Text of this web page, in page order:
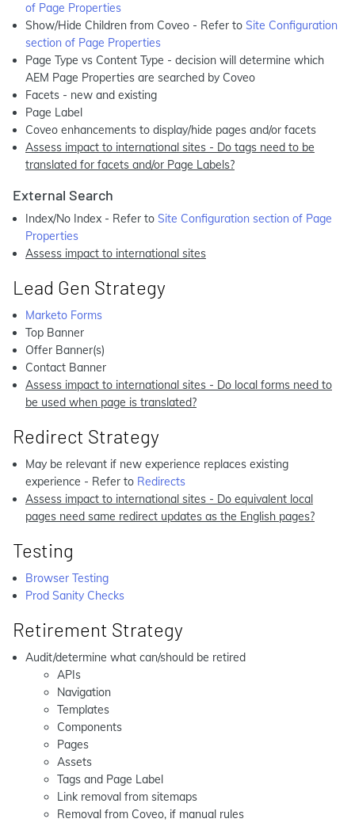
of Page Properties
Show/Hide Children from Coveo - Refer to Site Configuration
section of Page Properties
Page Type vs Content Type - decision will determine which
AEM Page Properties are searched by Coveo
Facets - new and existing
Page Label
Coveo enhancements to display/hide pages and/or facets
Assess impact to international sites - Do tags need to be
translated for facets and/or Page Labels?
External Search
Index/No Index - Refer to Site Configuration section of Page
Properties
Assess impact to international sites
Lead Gen Strategy
Marketo Forms
Top Banner
Offer Banner(s)
Contact Banner
Assess impact to international sites - Do local forms need to
be used when page is translated?
Redirect Strategy
May be relevant if new experience replaces existing
experience - Refer to Redirects
Assess impact to international sites - Do equivalent local
pages need same redirect updates as the English pages?
Testing
Browser Testing
Prod Sanity Checks
Retirement Strategy
Audit/determine what can/should be retired
APIs
Navigation
Templates
Components
Pages
Assets
Tags and Page Label
Link removal from sitemaps
Removal from Coveo, if manual rules